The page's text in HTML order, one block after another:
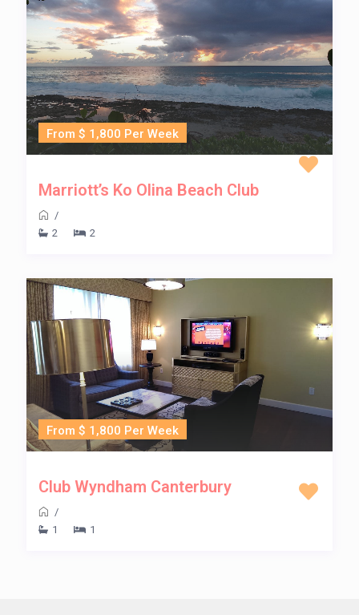
From $ 1,800 Per Week
Marriott’s Ko Olina Beach Club
/
2
2
From $ 1,800 Per Week
Club Wyndham Canterbury
/
1
1